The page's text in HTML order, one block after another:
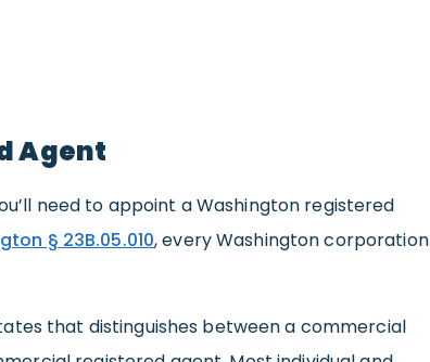
Agent
need to appoint a Washington registered
§ 23B.05.010, every Washington corporation
that distinguishes between a commercial